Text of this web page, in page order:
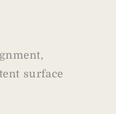
surface